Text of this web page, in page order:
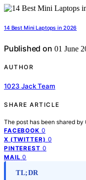
14 Best Mini Laptops in 2026
Published on 01 June
AUTHOR
1023 Jack Team
SHARE ARTICLE
The post has been shared by
FACEBOOK 0
X (TWITTER) 0
PINTEREST 0
MAIL 0
TL;DR